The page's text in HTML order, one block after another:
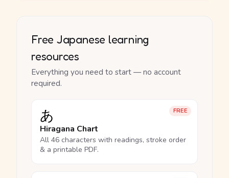
Free Japanese learning
resources
Everything you need to start — no account
required.
FREE
あ
Hiragana Chart
All 46 characters with readings, stroke order
& a printable PDF.